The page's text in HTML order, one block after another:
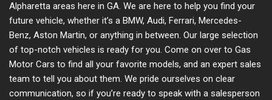
Alpharetta areas here in GA. We are here to help you find your
future vehicle, whether it’s a BMW, Audi, Ferrari, Mercedes-
Benz, Aston Martin, or anything in between. Our large selection
of top-notch vehicles is ready for you. Come on over to Gas
Motor Cars to find all your favorite models, and an expert sales
team to tell you about them. We pride ourselves on clear
communication, so if you’re ready to speak with a salesperson